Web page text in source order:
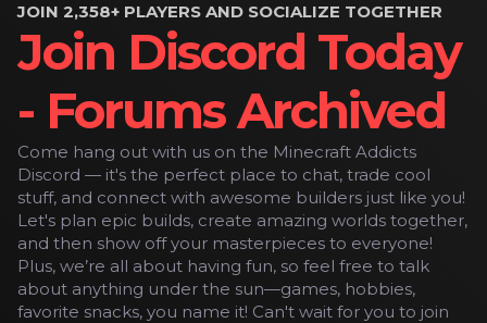
JOIN 2,358+ PLAYERS AND SOCIALIZE TOGETHER
Join Discord Today
- Forums Archived
Come hang out with us on the Minecraft Addicts
Discord — it's the perfect place to chat, trade cool
stuff, and connect with awesome builders just like you!
Let's plan epic builds, create amazing worlds together,
and then show off your masterpieces to everyone!
Plus, we’re all about having fun, so feel free to talk
about anything under the sun—games, hobbies,
favorite snacks, you name it! Can't wait for you to join